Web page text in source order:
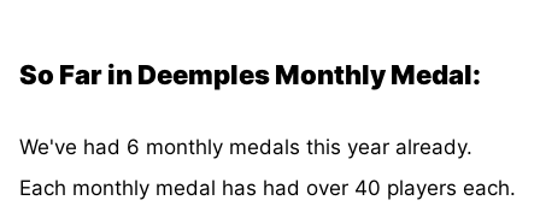
So Far in Deemples Monthly Medal:
We've had 6 monthly medals this year already.
Each monthly medal has had over 40 players each.